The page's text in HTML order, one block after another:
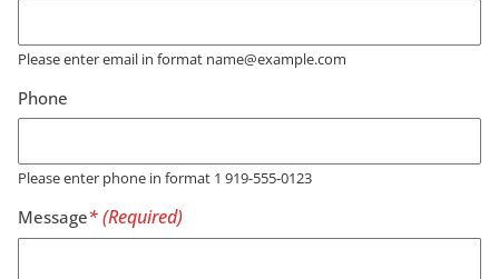
Please enter email in format name@example.com
Phone
Please enter phone in format 1 919-555-0123
Message